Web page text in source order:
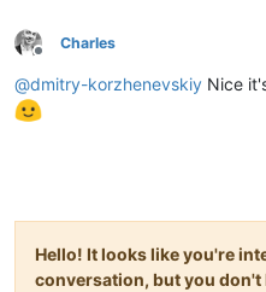
Offline
Charles
@dmitry-korzhenevskiy Nice
Hello! It looks like you're
conversation, but you don't